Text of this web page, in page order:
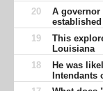
20
A
19
This
Louisiana
18
He was
Intendants